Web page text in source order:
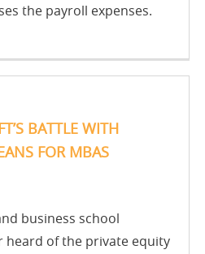
the payroll expenses.
BATTLE WITH
FOR MBAS
business school
heard of the private equity